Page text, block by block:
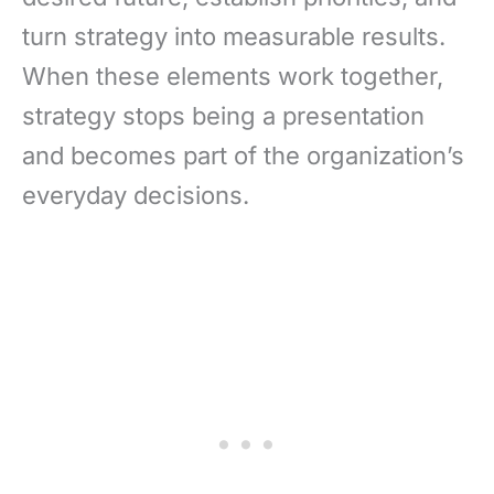
turn strategy into measurable results.
When these elements work together,
strategy stops being a presentation
and becomes part of the organization’s
everyday decisions.